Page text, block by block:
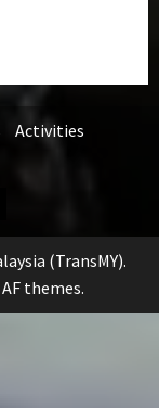
Activities
(TransMY).
themes.